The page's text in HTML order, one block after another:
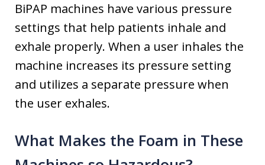
BiPAP machines have various pressure
settings that help patients inhale and
exhale properly. When a user inhales the
machine increases its pressure setting
and utilizes a separate pressure when
the user exhales.
What Makes the Foam in These